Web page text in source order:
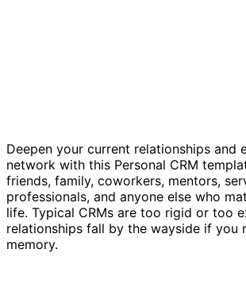
Deepen your current relationships and
network with this Personal CRM
friends, family, coworkers, mentors,
professionals, and anyone else who
life. Typical CRMs are too rigid or too
relationships fall by the wayside if you
memory.